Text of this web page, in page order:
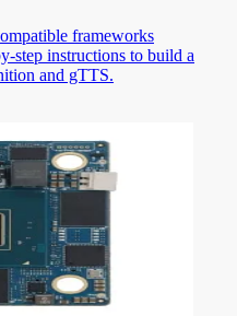
frameworks
step instructions to build a
and gTTS.